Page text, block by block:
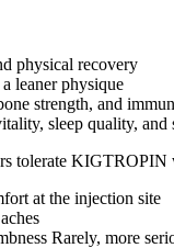
physical recovery
leaner physique
strength, and
sleep quality, and
tolerate KIGTROPIN
at the injection site
Rarely, more